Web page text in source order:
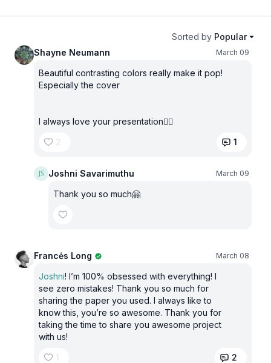
Sorted by Popular
Shayne Neumann
March 09
Beautiful contrasting colors really make it pop!
Especially the cover
I always love your presentation✌🏼
2
1
Joshni Savarimuthu March 09
Thank you so much🤗
Francės Long March 08
Joshni! I’m 100% obsessed with everything! I
see zero mistakes! Thank you so much for
sharing the paper you used. I always like to
know this, you’re so awesome. Thank you for
taking the time to share you awesome project
with us!
1
2